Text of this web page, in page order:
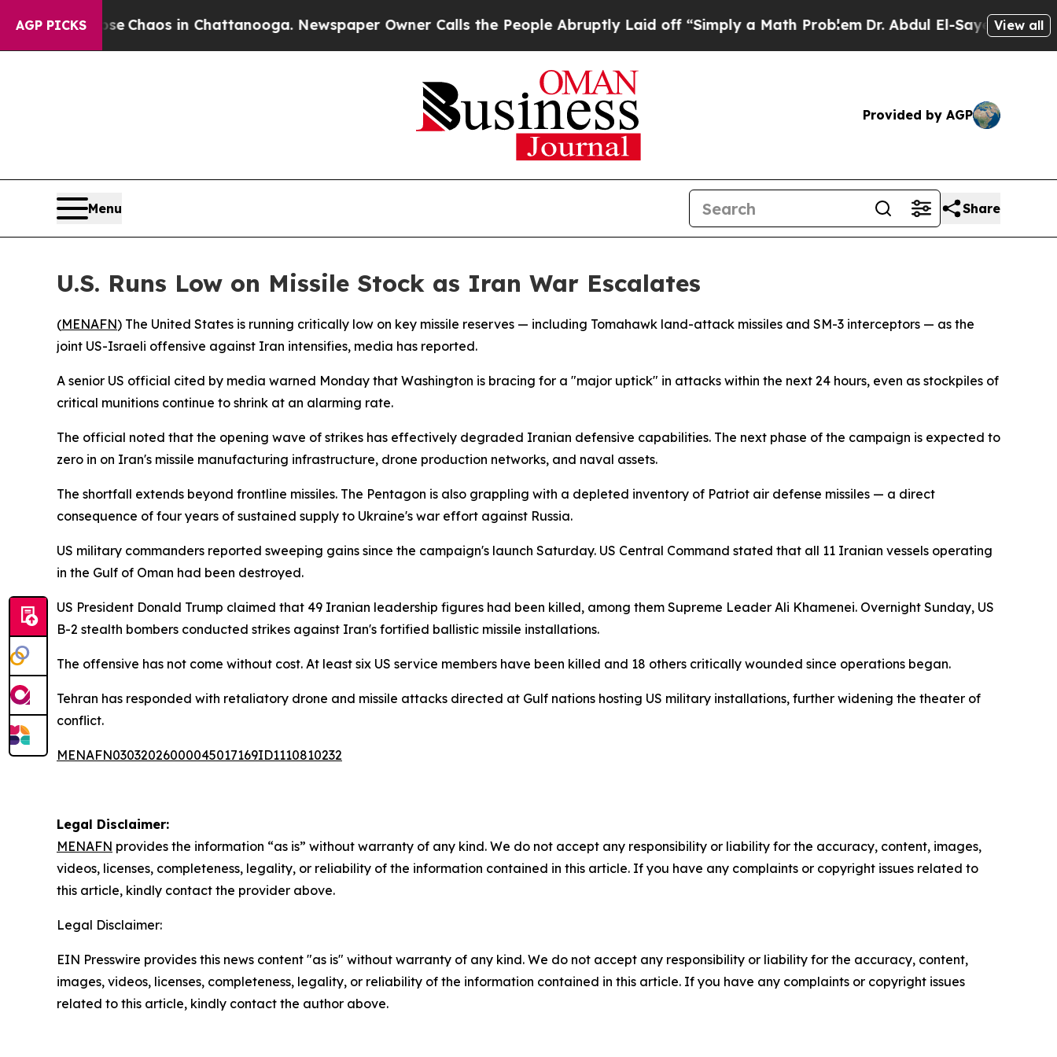
AGP PICKS
Collapse Chaos in Chattanooga. Newspaper Owner Calls the People Abruptly Laid off “Simply a Math ProblemDr. Abdul El-Sayed on Historic
View all
Provided by AGP
Menu Share
U.S. Runs Low on Missile Stock as Iran War Escalates
(MENAFN) The United States is running critically low on key missile reserves — including Tomahawk land-attack missiles and SM-3 interceptors — as the
joint US-Israeli offensive against Iran intensifies, media has reported.
A senior US official cited by media warned Monday that Washington is bracing for a "major uptick" in attacks within the next 24 hours, even as stockpiles of
critical munitions continue to shrink at an alarming rate.
The official noted that the opening wave of strikes has effectively degraded Iranian defensive capabilities. The next phase of the campaign is expected to
zero in on Iran's missile manufacturing infrastructure, drone production networks, and naval assets.
The shortfall extends beyond frontline missiles. The Pentagon is also grappling with a depleted inventory of Patriot air defense missiles — a direct
consequence of four years of sustained supply to Ukraine's war effort against Russia.
US military commanders reported sweeping gains since the campaign's launch Saturday. US Central Command stated that all 11 Iranian vessels operating
in the Gulf of Oman had been destroyed.
US President Donald Trump claimed that 49 Iranian leadership figures had been killed, among them Supreme Leader Ali Khamenei. Overnight Sunday, US
B-2 stealth bombers conducted strikes against Iran's fortified ballistic missile installations.
The offensive has not come without cost. At least six US service members have been killed and 18 others critically wounded since operations began.
Tehran has responded with retaliatory drone and missile attacks directed at Gulf nations hosting US military installations, further widening the theater of
conflict.
MENAFN03032026000045017169ID1110810232
Legal Disclaimer:
MENAFN provides the information “as is” without warranty of any kind. We do not accept any responsibility or liability for the accuracy, content, images,
videos, licenses, completeness, legality, or reliability of the information contained in this article. If you have any complaints or copyright issues related to
this article, kindly contact the provider above.
Legal Disclaimer:
EIN Presswire provides this news content "as is" without warranty of any kind. We do not accept any responsibility or liability for the accuracy, content,
images, videos, licenses, completeness, legality, or reliability of the information contained in this article. If you have any complaints or copyright issues
related to this article, kindly contact the author above.